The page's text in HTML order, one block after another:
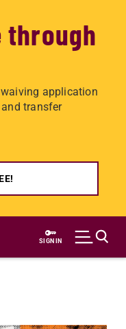
application
transfer
SIGN IN